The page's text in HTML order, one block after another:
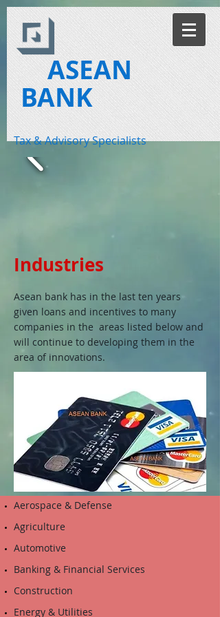
ASEAN
BANK
Tax & Advisory Specialists
Industries
Asean bank has in the last ten years
given loans and incentives to many
companies in the areas listed below and
will continue to developing them in the
area of innovations.
Aerospace & Defense
Agriculture
Automotive
Banking & Financial Services
Construction
Energy & Utilities